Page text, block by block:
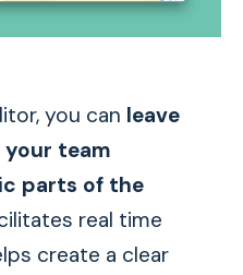
you can leave
team
parts of the
real time
create a clear